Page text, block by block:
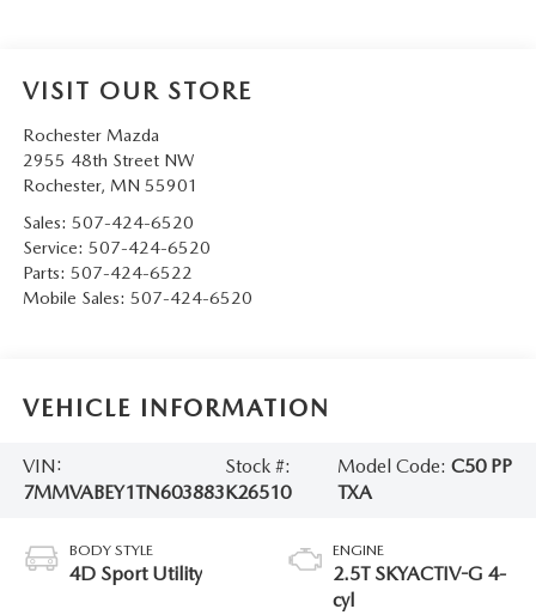
VISIT OUR STORE
Rochester Mazda
2955 48th Street NW
Rochester, MN 55901
Sales: 507-424-6520
Service: 507-424-6520
Parts: 507-424-6522
Mobile Sales: 507-424-6520
VEHICLE INFORMATION
VIN:
7MMVABEY1TN603883
Stock #:
K26510
Model Code:C50 PP
TXA
BODY STYLE
4D Sport Utility
ENGINE
2.5T SKYACTIV-G 4-
cyl